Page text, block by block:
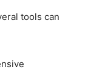
tools can